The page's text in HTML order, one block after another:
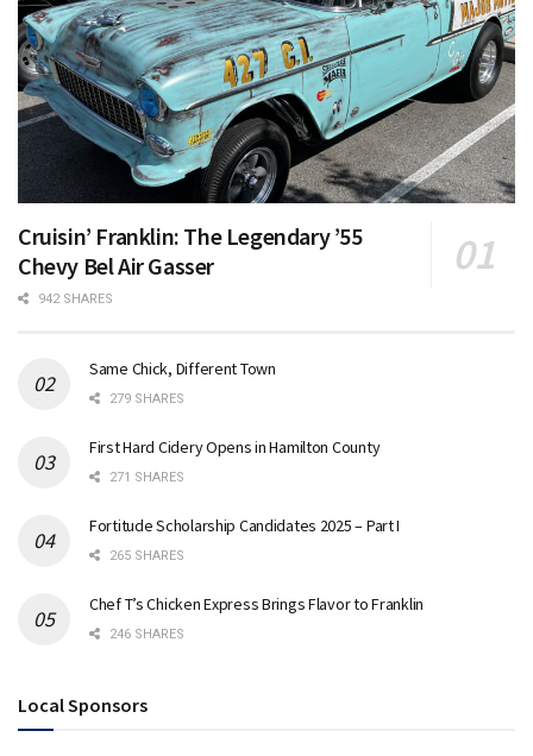
Cruisin’ Franklin: The Legendary ’55
Chevy Bel Air Gasser
942 SHARES
Same Chick, Different Town
279 SHARES
First Hard Cidery Opens in Hamilton County
271 SHARES
Fortitude Scholarship Candidates 2025 – Part I
265 SHARES
Chef T’s Chicken Express Brings Flavor to Franklin
246 SHARES
Local Sponsors